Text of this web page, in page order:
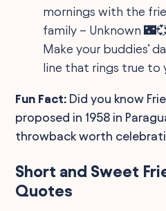
mornings with the
family – Unknown
Make your buddies’
line that rings true to
Fun Fact: Did you know
proposed in 1958 in
throwback worth
Short and Sweet
Quotes